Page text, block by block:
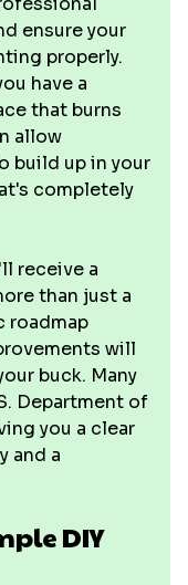
ensure your
properly.
have a
that burns
allow
build up in your
completely
receive a
than just a
roadmap
will
buck. Many
Department of
you a clear
and a
DIY